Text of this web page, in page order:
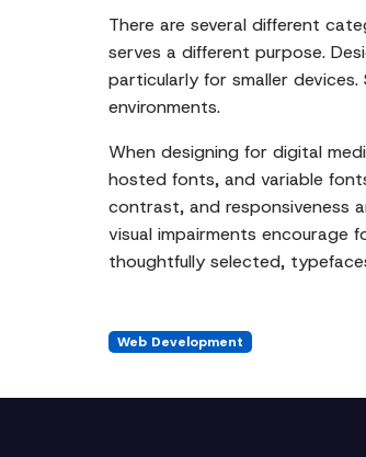
There are several different
serves a different purpose.
particularly for smaller
environments.
When designing for digital
hosted fonts, and variable
contrast, and responsiveness
visual impairments encourage
thoughtfully selected,
Web Development